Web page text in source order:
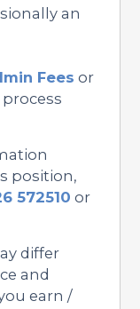
an
Fees or
position,
572510 or
differ
and
earn /